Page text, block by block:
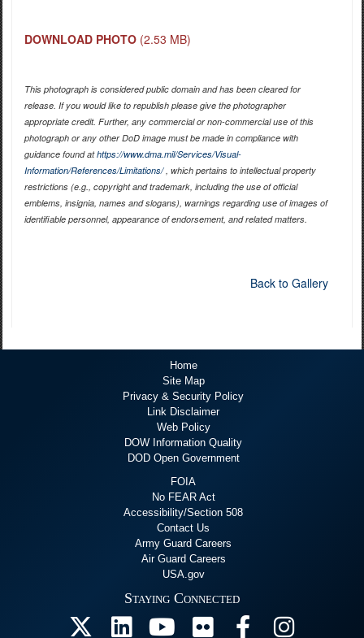
DOWNLOAD PHOTO (2.53 MB)
This photograph is considered public domain and has been cleared for
release. If you would like to republish please give the photographer
appropriate credit. Further, any commercial or non-commercial use of this
photograph or any other DoD image must be made in compliance with
guidance found athttps://www.dma.mil/Services/Visual-
Information/References/Limitations/, which pertains to intellectual property
restrictions (e.g., copyright and trademark, including the use of official
emblems, insignia, names and slogans), warnings regarding use of images of
identifiable personnel, appearance of endorsement, and related matters.
Back to Gallery
Home
Site Map
Privacy & Security Policy
Link Disclaimer
Web Policy
DOW Information Quality
DOD Open Government
FOIA
No FEAR Act
Accessibility/Section 508
Contact Us
Army Guard Careers
Air Guard Careers
USA.gov
Staying Connected